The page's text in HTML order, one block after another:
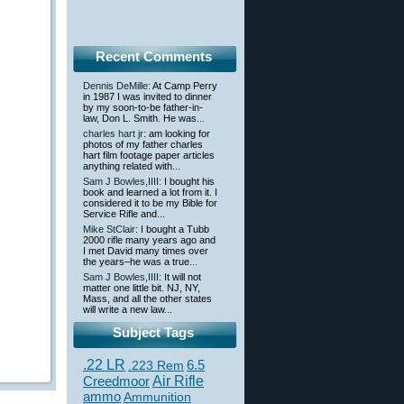
Recent Comments
Dennis DeMille: At Camp Perry
in 1987 I was invited to dinner
by my soon-to-be father-in-
law, Don L. Smith. He was...
charles hart jr: am looking for
photos of my father charles
hart film footage paper articles
anything related with...
Sam J Bowles,IIII: I bought his
book and learned a lot from it. I
considered it to be my Bible for
Service Rifle and...
Mike StClair: I bought a Tubb
2000 rifle many years ago and
I met David many times over
the years–he was a true...
Sam J Bowles,IIII: It will not
matter one little bit. NJ, NY,
Mass, and all the other states
will write a new law...
Subject Tags
.22 LR .223 Rem 6.5
CreedmoorAir Rifle
ammoAmmunition